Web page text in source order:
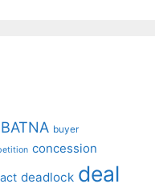
BATNA buyer
concession
deadlock deal